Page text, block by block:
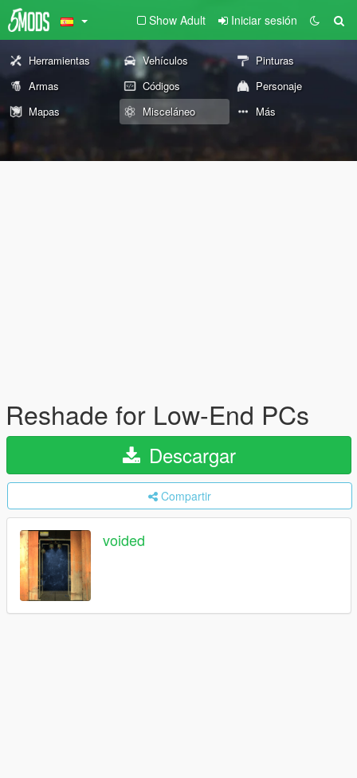
Show Adult Iniciar sesión
Herramientas Vehículos
Pinturas
Armas
Códigos
Personaje
Mapas
Misceláneo Más
Reshade for Low-End PCs
Descargar
Compartir
voided